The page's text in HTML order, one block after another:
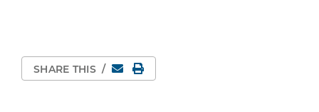
SHARE THIS / EmailPrint Page